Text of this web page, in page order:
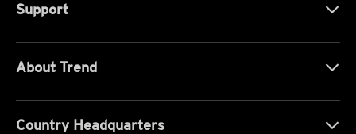
Support
About Trend
Country Headquarters